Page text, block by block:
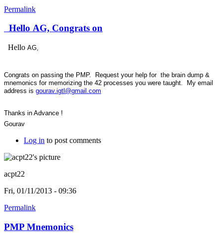
Permalink
Hello AG, Congrats on
Hello AG,
Congrats on passing the PMP. Request your help for the brain dump &
mnemonics for memorizing the 42 processes you were taught. My email
address is gourav.igtl@gmail.com
Thanks in Advance !
Gourav
Log in to post comments
acpt22
Fri, 01/11/2013 - 09:36
Permalink
PMP Mnemonics